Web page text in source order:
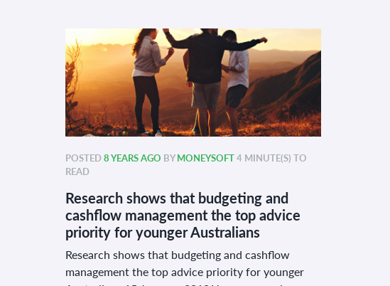
POSTED8 YEARS AGO BYMONEYSOFT4 MINUTE(S) TO
READ
Research shows that budgeting and
cashflow management the top advice
priority for younger Australians
Research shows that budgeting and cashflow
management the top advice priority for younger